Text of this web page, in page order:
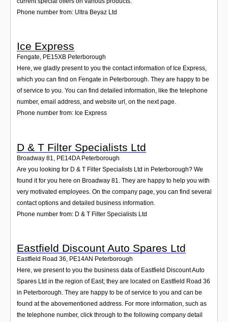
Phone number from: Ultra Beyaz Ltd
Ice Express
Fengate, PE15XB Peterborough
Here, we gladly present to you the contact information of Ice Express,
which you can find on Fengate in Peterborough. They are happy to be
of service to you. You can find detailed information, like the telephone
number, email address, and website url, on the next page.
Phone number from: Ice Express
D & T Filter Specialists Ltd
Broadway 81, PE14DA Peterborough
Are you looking for D & T Filter Specialists Ltd in Peterborough? We
found it for you here on Broadway 81. They are happy to help you with
very motivated employees. On the company page, you can find several
contact options and detailed business information.
Phone number from: D & T Filter Specialists Ltd
Eastfield Discount Auto Spares Ltd
Eastfield Road 36, PE14AN Peterborough
Here, we present to you the business data of Eastfield Discount Auto
Spares Ltd in the region of East; they are located on Eastfield Road 36
in Peterborough. They are happy to be of service to you and can be
found at the abovementioned address. For more information, such as
the telephone number, click through to the following company detail